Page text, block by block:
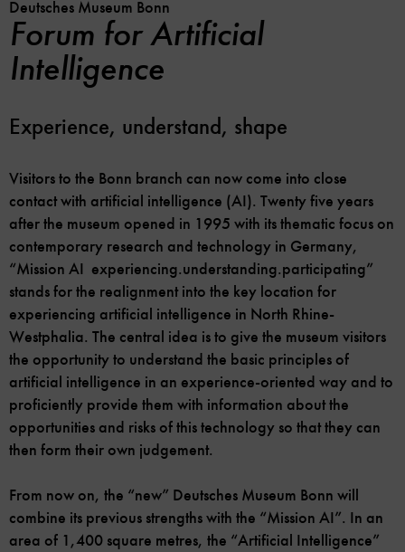
Deutsches Museum Bonn
Forum for Artificial
Intelligence
Experience, understand, shape
Visitors to the Bonn branch can now come into close
contact with artificial intelligence (AI). Twenty five years
after the museum opened in 1995 with its thematic focus on
contemporary research and technology in Germany,
“Mission AI ­ experiencing.understanding.participating”
stands for the realignment into the key location for
experiencing artificial intelligence in North Rhine-
Westphalia. The central idea is to give the museum visitors
the opportunity to understand the basic principles of
artificial intelligence in an experience-oriented way and to
proficiently provide them with information about the
opportunities and risks of this technology so that they can
then form their own judgement.
From now on, the “new” Deutsches Museum Bonn will
combine its previous strengths with the “Mission AI”. In an
area of 1,400 square metres, the “Artificial Intelligence”